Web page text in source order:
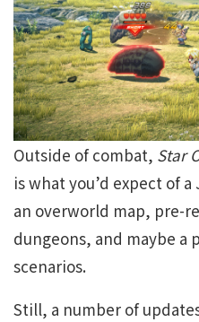
Outside of combat, Star
is what you’d expect of a
an overworld map, pre-
dungeons, and maybe a
scenarios.
Still, a number of